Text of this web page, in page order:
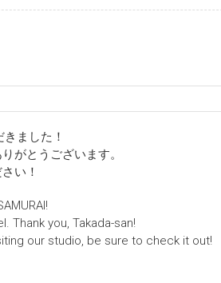
ました！
がとうございます。
い！
Thank you, Takada-san!
our studio, be sure to check it out!